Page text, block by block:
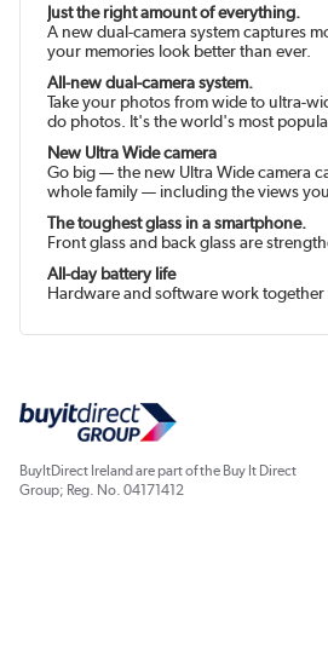
Just the right amount of everything.
A new dual-camera system captures
your memories look better than ever.
All-new dual-camera system.
Take your photos from wide to ultra-
do photos. It's the world's most
New Ultra Wide camera
Go big — the new Ultra Wide camera
whole family — including the views
The toughest glass in a smart­phone.
Front glass and back glass are
All-day battery life
Hardware and software work
BuyItDirect Ireland are part of the Buy It Direct
Group; Reg. No. 04171412